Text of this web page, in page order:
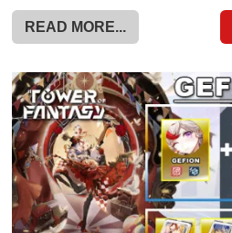
READ MORE...